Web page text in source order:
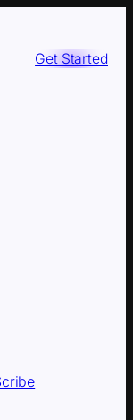
Get Started